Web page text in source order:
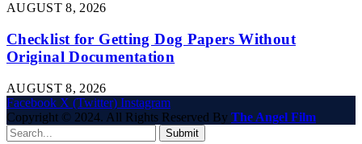
AUGUST 8, 2026
Checklist for Getting Dog Papers Without
Original Documentation
AUGUST 8, 2026
Facebook X (Twitter) Instagram
Copyright © 2024. All Rights Reserved By The Angel Film
Submit